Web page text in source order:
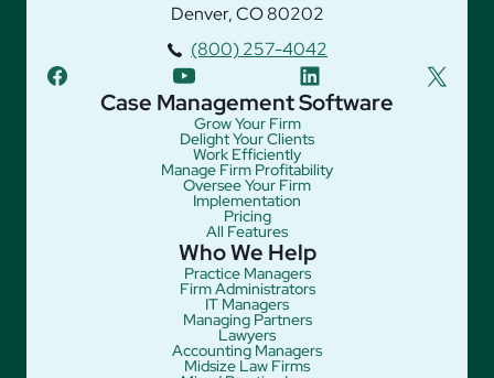
Denver, CO 80202
(800) 257-4042
facebook
youtube linkedin twitter
Case Management Software
Grow Your Firm
Delight Your Clients
Work Efficiently
Manage Firm Profitability
Oversee Your Firm
Implementation
Pricing
All Features
Who We Help
Practice Managers
Firm Administrators
IT Managers
Managing Partners
Lawyers
Accounting Managers
Midsize Law Firms